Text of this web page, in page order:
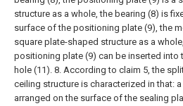
structure as a whole, the bearing (8) is
surface of the positioning plate (9), the
square plate-shaped structure as a
positioning plate (9) can be inserted into
hole (11). 8. According to claim 5, the
ceiling structure is characterized in that:
arranged on the surface of the sealing